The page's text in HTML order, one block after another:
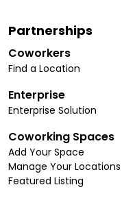
Partnerships
Coworkers
Find a Location
Enterprise
Enterprise Solution
Coworking Spaces
Add Your Space
Manage Your Locations
Featured Listing